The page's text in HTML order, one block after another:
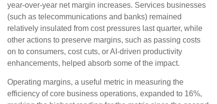
year-over-year net margin increases. Services businesses
(such as telecommunications and banks) remained
relatively insulated from cost pressures last quarter, while
other actions to preserve margins, such as passing costs
on to consumers, cost cuts, or AI-driven productivity
enhancements, helped absorb some of the impact.
Operating margins, a useful metric in measuring the
efficiency of core business operations, expanded to 16%,